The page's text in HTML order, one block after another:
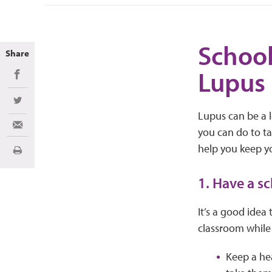
Lupus
Lupus can be
you can do to
help you keep
1. Have a
It’s a good
classroom
Keep a
Share
Share on Facebook
Share on Twitter
Share via Email
Print